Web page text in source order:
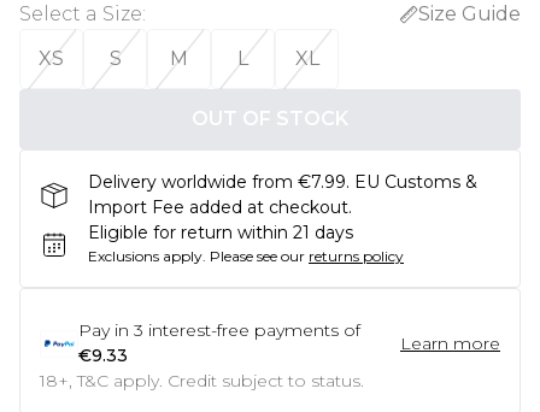
Select a Size:
Size Guide
XS
S M L XL
OUT OF STOCK
Delivery worldwide from €7.99. EU Customs &
Import Fee added at checkout.
Eligible for return within 21 days
Exclusions apply. Please see our returns policy
Pay in 3 interest-free payments of
€9.33
Learn more
18+, T&C apply. Credit subject to status.